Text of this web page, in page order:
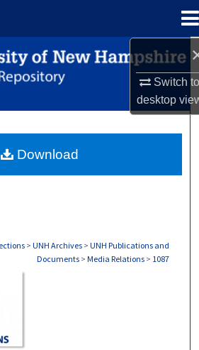
Switch
desktop
Search
Browse Collections
About
> UNH Archives > UNH Publications and
Documents > Media Relations > 1087
Download